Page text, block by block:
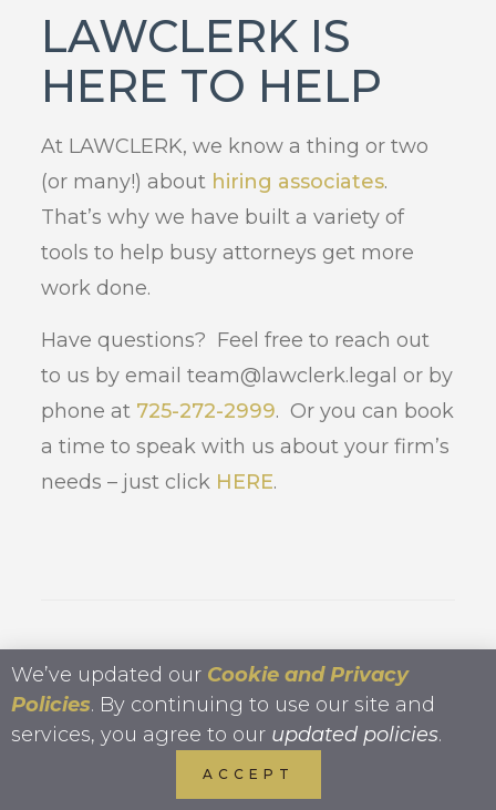
LAWCLERK IS
HERE TO HELP
At LAWCLERK, we know a thing or two
(or many!) about hiring associates.
That’s why we have built a variety of
tools to help busy attorneys get more
work done.
Have questions? Feel free to reach out
to us by email team@lawclerk.legal or by
phone at 725-272-2999. Or you can book
a time to speak with us about your firm’s
needs – just click HERE.
Kristin Tyler, Co-
Founder Lawclerk
, Esq. is a founding partner at
We’ve updated our Cookie and Privacy
Policies. By continuing to use our site and
services, you agree to our updated policies.
ACCEPT